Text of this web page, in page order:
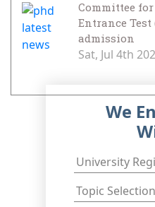
Committee
Entrance Test
admission
Sat, Jul 4th
We
University
Topic Selection